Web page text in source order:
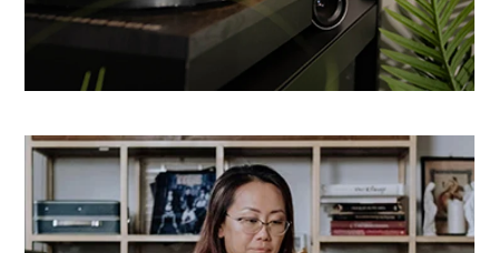
smarter email automation
Learn more